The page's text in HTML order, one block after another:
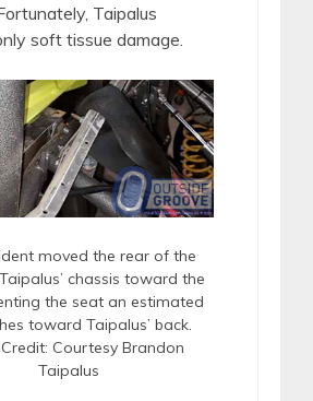
Taipalus
soft tissue damage.
moved the rear of the
chassis toward the
the seat an estimated
toward Taipalus’ back.
Courtesy Brandon
Taipalus